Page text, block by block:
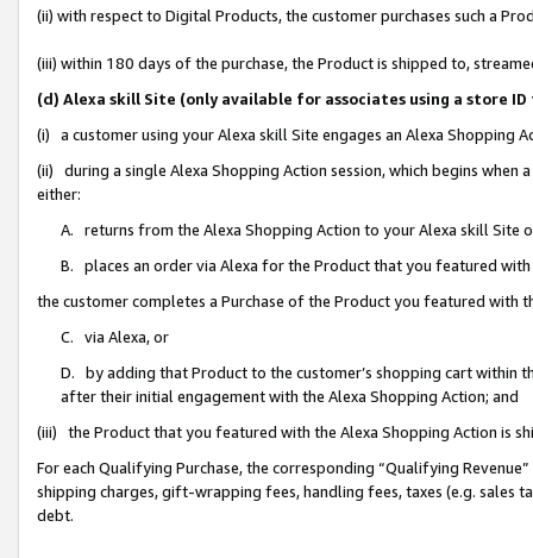
(ii) with respect to Digital Products, the customer purchases such a
(iii) within 180 days of the purchase, the Product is shipped to,
(d) Alexa skill Site (only available for associates using a store
(i) a customer using your Alexa skill Site engages an Alexa Shopping
(ii) during a single Alexa Shopping Action session, which begins when
either:
A. returns from the Alexa Shopping Action to your Alexa skill Site
B. places an order via Alexa for the Product that you featured with
the customer completes a Purchase of the Product you featured with
C. via Alexa, or
D. by adding that Product to the customer’s shopping cart within
after their initial engagement with the Alexa Shopping Action; and
(iii) the Product that you featured with the Alexa Shopping Action is
For each Qualifying Purchase, the corresponding “Qualifying
shipping charges, gift-wrapping fees, handling fees, taxes (e.g. sales
debt.